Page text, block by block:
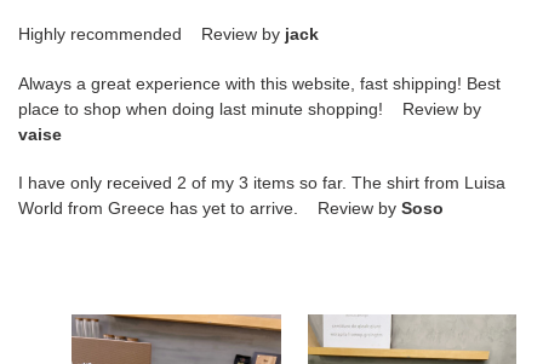
Highly recommended Review by jack
Always a great experience with this website, fast shipping! Best
place to shop when doing last minute shopping! Review by
vaise
I have only received 2 of my 3 items so far. The shirt from Luisa
World from Greece has yet to arrive. Review by Soso
ua
ua
ch**an